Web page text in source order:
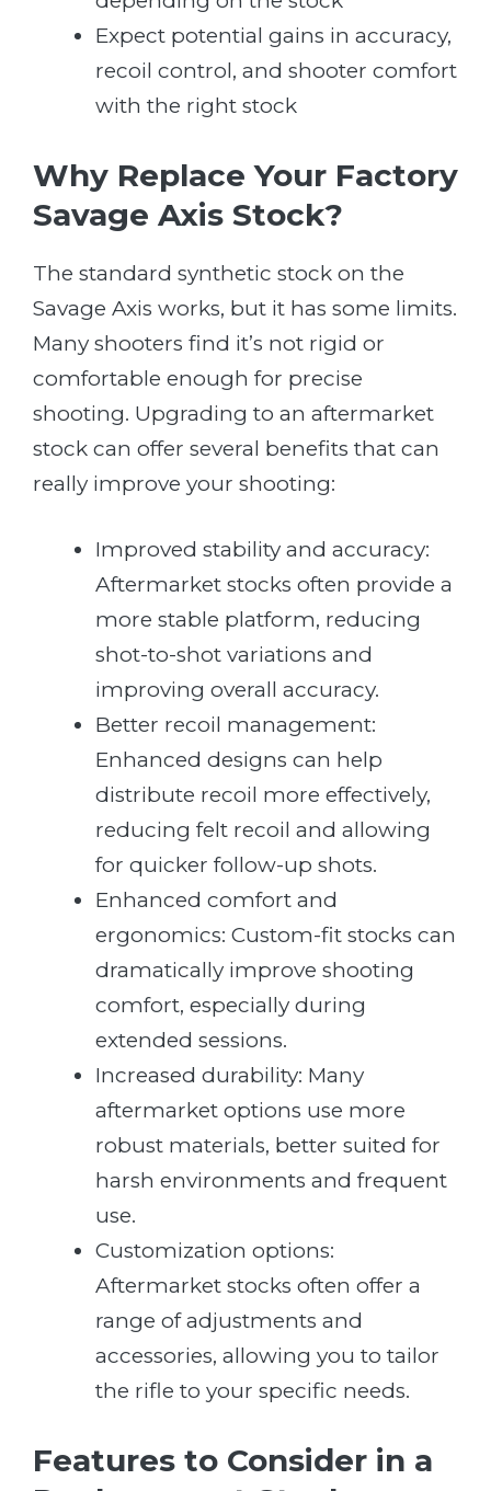
Expect potential gains in accuracy,
recoil control, and shooter comfort
with the right stock
Why Replace Your Factory
Savage Axis Stock?
The standard synthetic stock on the
Savage Axis works, but it has some limits.
Many shooters find it’s not rigid or
comfortable enough for precise
shooting. Upgrading to an aftermarket
stock can offer several benefits that can
really improve your shooting:
Improved stability and accuracy:
Aftermarket stocks often provide a
more stable platform, reducing
shot-to-shot variations and
improving overall accuracy.
Better recoil management:
Enhanced designs can help
distribute recoil more effectively,
reducing felt recoil and allowing
for quicker follow-up shots.
Enhanced comfort and
ergonomics: Custom-fit stocks can
dramatically improve shooting
comfort, especially during
extended sessions.
Increased durability: Many
aftermarket options use more
robust materials, better suited for
harsh environments and frequent
use.
Customization options:
Aftermarket stocks often offer a
range of adjustments and
accessories, allowing you to tailor
the rifle to your specific needs.
Features to Consider in a